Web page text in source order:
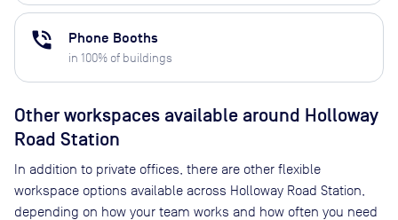
phone_in_talk Phone Booths
in 100% of buildings
Other workspaces available around Holloway
Road Station
In addition to private offices, there are other flexible
workspace options available across Holloway Road Station,
depending on how your team works and how often you need